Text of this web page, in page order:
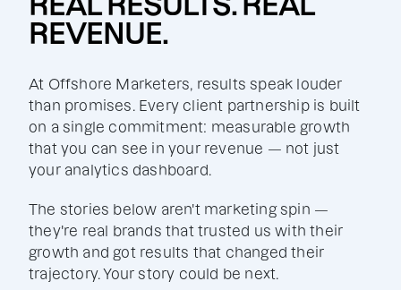
REVENUE.
At Offshore Marketers, results speak louder
than promises. Every client partnership is built
on a single commitment: measurable growth
that you can see in your revenue — not just
your analytics dashboard.
The stories below aren't marketing spin —
they're real brands that trusted us with their
growth and got results that changed their
trajectory. Your story could be next.